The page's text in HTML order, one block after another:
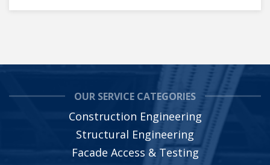
OUR SERVICE CATEGORIES
Construction Engineering
Structural Engineering
Facade Access & Testing